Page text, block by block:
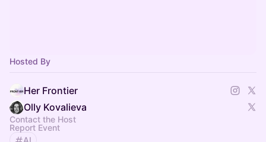
Hosted By
Her Frontier
Olly Kovalieva
Contact the Host
Report Event
AI